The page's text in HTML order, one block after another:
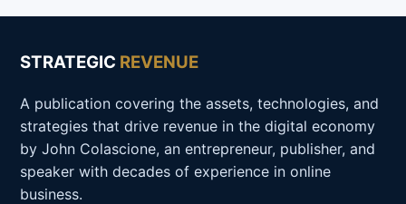
STRATEGIC REVENUE
A publication covering the assets, technologies, and
strategies that drive revenue in the digital economy
by John Colascione, an entrepreneur, publisher, and
speaker with decades of experience in online
business.